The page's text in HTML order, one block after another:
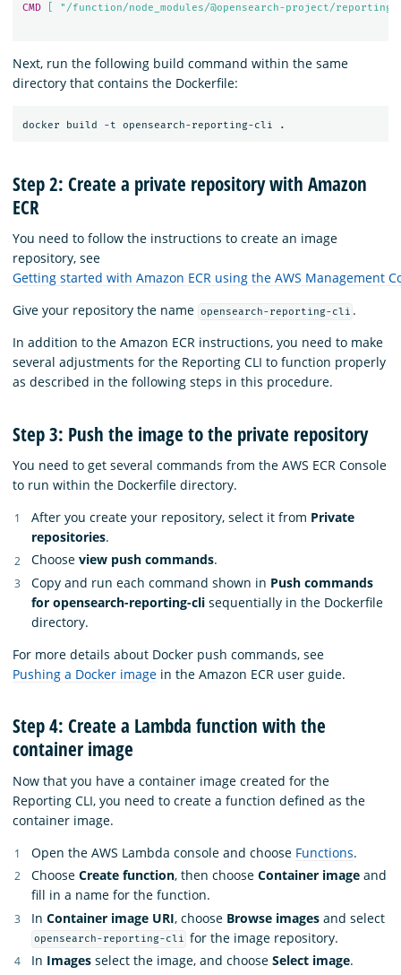
CMD [ "/function/node_modules/@opensearch-project/
Next, run the following build command within the same
directory that contains the Dockerfile:
Step 2: Create a private repository with Amazon
ECR
You need to follow the instructions to create an image
repository, see
Getting started with Amazon ECR using the AWS Management
Give your repository the name opensearch-reporting-cli .
In addition to the Amazon ECR instructions, you need to make
several adjustments for the Reporting CLI to function properly
as described in the following steps in this procedure.
Step 3: Push the image to the private repository
You need to get several commands from the AWS ECR Console
to run within the Dockerfile directory.
After you create your repository, select it from Private
repositories.
Choose view push commands.
Copy and run each command shown in Push commands
for opensearch-reporting-cli sequentially in the Dockerfile
directory.
For more details about Docker push commands, see
Pushing a Docker image in the Amazon ECR user guide.
Step 4: Create a Lambda function with the
container image
Now that you have a container image created for the
Reporting CLI, you need to create a function defined as the
container image.
Open the AWS Lambda console and choose Functions.
Choose Create function, then choose Container image and
fill in a name for the function.
In Container image URI, choose Browse images and select
opensearch-reporting-cli for the image repository.
In Images select the image, and choose Select image.